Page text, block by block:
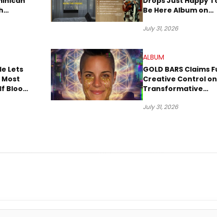
Be Here Album on
July 31, 2026
Lets
Bloom
ALBUM
GOLD BARS Claims
Creative Control on
Transformative
Quest”
July 31, 2026